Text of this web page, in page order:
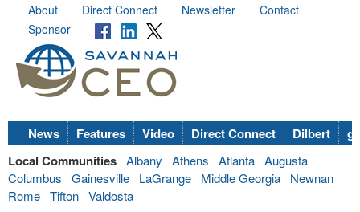
About Direct Connect Newsletter
Contact
Sponsor
News Features Video Direct Connect Dilbert
Local Communities Albany Athens Atlanta Augusta
Columbus
Gainesville LaGrange Middle Georgia
Newnan
Rome Tifton Valdosta